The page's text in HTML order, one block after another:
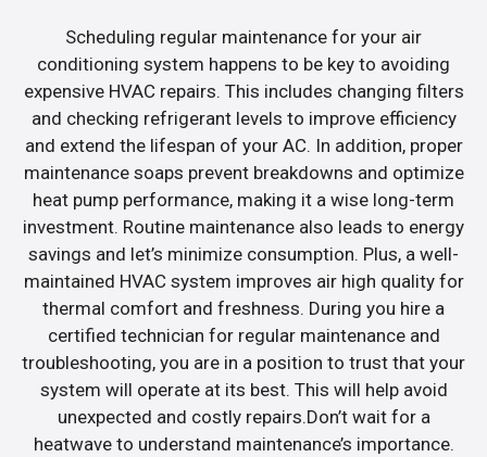
Scheduling regular maintenance for your air
conditioning system happens to be key to avoiding
expensive HVAC repairs. This includes changing filters
and checking refrigerant levels to improve efficiency
and extend the lifespan of your AC. In addition, proper
maintenance soaps prevent breakdowns and optimize
heat pump performance, making it a wise long-term
investment. Routine maintenance also leads to energy
savings and let’s minimize consumption. Plus, a well-
maintained HVAC system improves air high quality for
thermal comfort and freshness. During you hire a
certified technician for regular maintenance and
troubleshooting, you are in a position to trust that your
system will operate at its best. This will help avoid
unexpected and costly repairs.Don’t wait for a
heatwave to understand maintenance’s importance.